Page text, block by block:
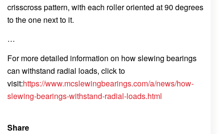
crisscross pattern, with each roller oriented at 90 degrees
to the one next to it.
…
For more detailed information on how slewing bearings
can withstand radial loads, click to
visit:https://www.mcslewingbearings.com/a/news/how-
slewing-bearings-withstand-radial-loads.html
Share